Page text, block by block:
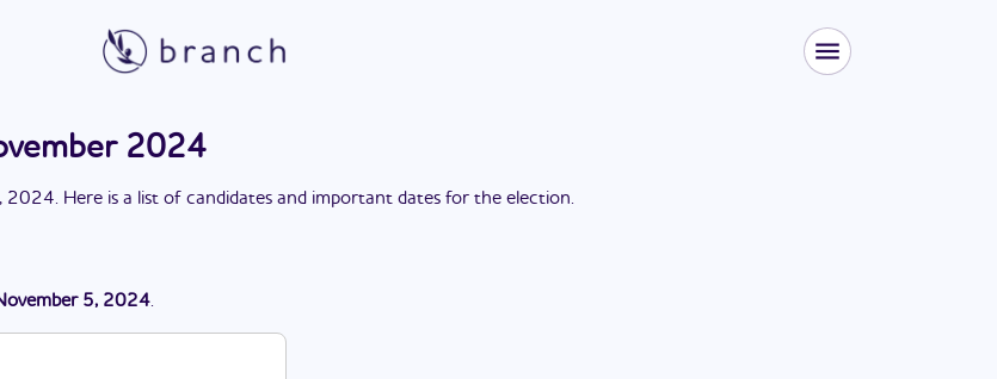
2024
2024. Here is a list of candidates and important dates for the election.
5, 2024.